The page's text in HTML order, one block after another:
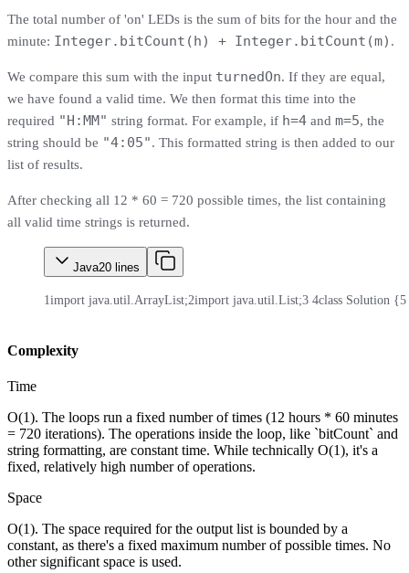
The total number of 'on' LEDs is the sum of bits for the hour and the
minute: Integer.bitCount(h) + Integer.bitCount(m) .
We compare this sum with the input turnedOn. If they are equal,
we have found a valid time. We then format this time into the
required "H:MM" string format. For example, if h=4 and m=5, the
string should be "4:05". This formatted string is then added to our
list of results.
After checking all 12 * 60 = 720 possible times, the list containing
all valid time strings is returned.
Java20 lines
1import java.util.ArrayList;2import java.util.List;3 4class Solution {5
Complexity
Time
O(1). The loops run a fixed number of times (12 hours * 60 minutes
= 720 iterations). The operations inside the loop, like `bitCount` and
string formatting, are constant time. While technically O(1), it's a
fixed, relatively high number of operations.
Space
O(1). The space required for the output list is bounded by a
constant, as there's a fixed maximum number of possible times. No
other significant space is used.